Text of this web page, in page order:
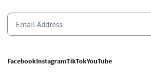
FacebookInstagramTikTokYouTube